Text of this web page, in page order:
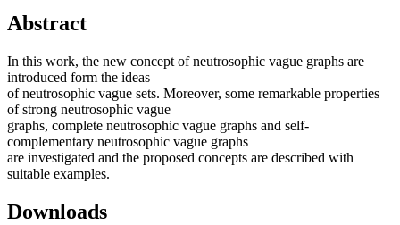
Abstract
In this work, the new concept of neutrosophic vague graphs are
introduced form the ideas
of neutrosophic vague sets. Moreover, some remarkable properties
of strong neutrosophic vague
graphs, complete neutrosophic vague graphs and self-
complementary neutrosophic vague graphs
are investigated and the proposed concepts are described with
suitable examples.
Downloads